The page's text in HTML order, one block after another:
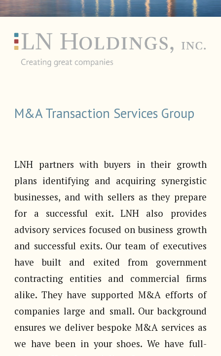
M&A Transaction Services Group
LNH partners with buyers in their growth
plans identifying and acquiring synergistic
businesses, and with sellers as they prepare
for a successful exit. LNH also provides
advisory services focused on business growth
and successful exits. Our team of executives
have built and exited from government
contracting entities and commercial firms
alike. They have supported M&A efforts of
companies large and small. Our background
ensures we deliver bespoke M&A services as
we have been in your shoes. We have full-